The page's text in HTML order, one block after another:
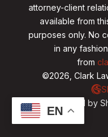
attorney-client
available from
purposes only. No
in any
from
©2026, Clark
Created by
EN